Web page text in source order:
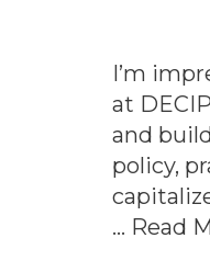
I’m
at
and
policy,
… Read